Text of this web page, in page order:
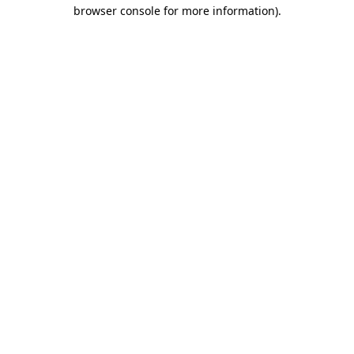
browser console for more information).